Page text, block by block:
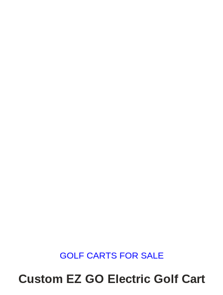
GOLF CARTS FOR SALE
Custom EZ GO Electric Golf Cart